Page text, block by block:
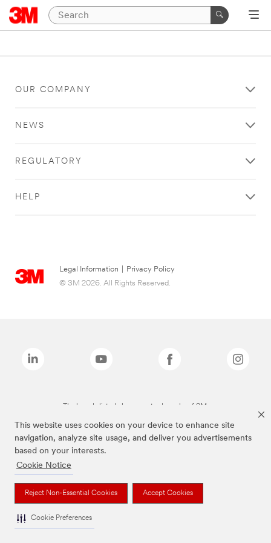
This website uses cookies on your device to enhance site
navigation, analyze site usage, and deliver you advertisements
based on your interests.
Cookie Notice
Reject Non-Essential Cookies Accept Cookies
Cookie Preferences
OUR COMPANY
NEWS
REGULATORY
HELP
Legal Information
Privacy Policy
© 3M 2026. All Rights Reserved.
The brands listed above are trademarks of 3M.